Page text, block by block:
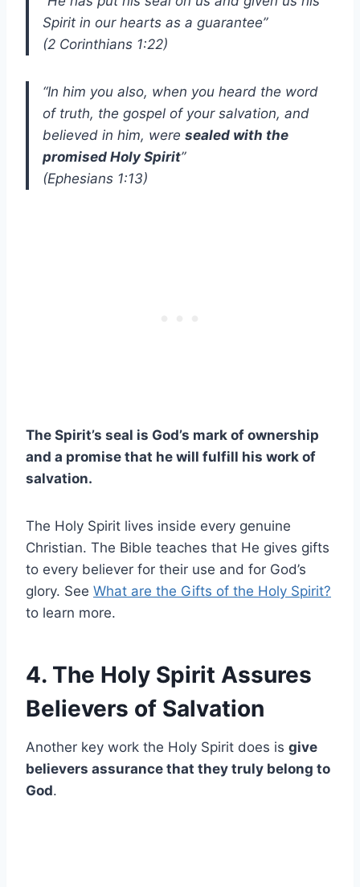
Spirit in our hearts as a guarantee”
(2 Corinthians 1:22)
“In him you also, when you heard the word
of truth, the gospel of your salvation, and
believed in him, were sealed with the
promised Holy Spirit”
(Ephesians 1:13)
The Spirit’s seal is God’s mark of ownership
and a promise that he will fulfill his work of
salvation.
The Holy Spirit lives inside every genuine
Christian. The Bible teaches that He gives gifts
to every believer for their use and for God’s
glory. See What are the Gifts of the Holy Spirit?
to learn more.
4. The Holy Spirit Assures
Believers of Salvation
Another key work the Holy Spirit does is give
believers assurance that they truly belong to
God.